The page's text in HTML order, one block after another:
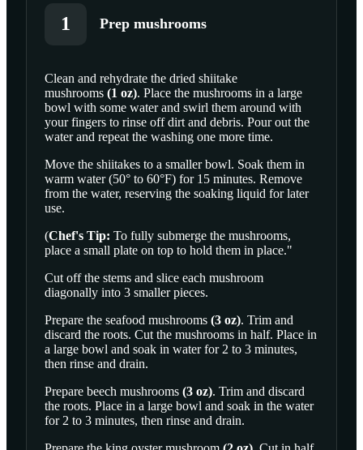
1 Prep mushrooms
SCROLL TO PLAY THIS STEP
Clean and rehydrate the dried shiitake
mushrooms (1 oz). Place the mushrooms in a large
bowl with some water and swirl them around with
your fingers to rinse off dirt and debris. Pour out the
water and repeat the washing one more time.
Move the shiitakes to a smaller bowl. Soak them in
warm water (50° to 60°F) for 15 minutes. Remove
from the water, reserving the soaking liquid for later
use.
(Chef's Tip: To fully submerge the mushrooms,
place a small plate on top to hold them in place."
Cut off the stems and slice each mushroom
diagonally into 3 smaller pieces.
Prepare the seafood mushrooms (3 oz). Trim and
discard the roots. Cut the mushrooms in half. Place in
a large bowl and soak in water for 2 to 3 minutes,
then rinse and drain.
Prepare beech mushrooms (3 oz). Trim and discard
the roots. Place in a large bowl and soak in the water
for 2 to 3 minutes, then rinse and drain.